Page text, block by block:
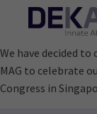
We have decided
MAG to celebrate
Congress in